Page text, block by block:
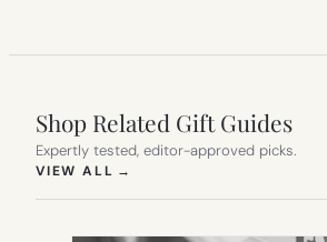
Shop Related Gift Guides
Expertly tested, editor-approved picks.
VIEW ALL →